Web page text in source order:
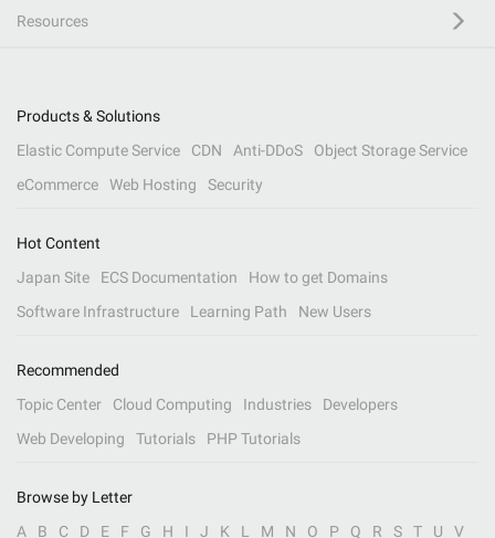
Resources
Products & Solutions
Elastic Compute Service
CDN Anti-DDoS
Object Storage Service
eCommerce
Web Hosting Security
Hot Content
Japan Site
ECS Documentation
How to get Domains
Software Infrastructure
Learning Path New Users
Recommended
Topic Center
Cloud Computing Industries
Developers
Web Developing
Tutorials PHP Tutorials
Browse by Letter
A
B C D E F G H I J K L M N O P Q R S T U V